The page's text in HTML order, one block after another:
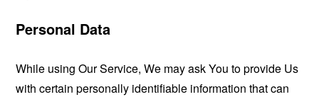
Personal Data
While using Our Service, We may ask You to provide Us
with certain personally identifiable information that can